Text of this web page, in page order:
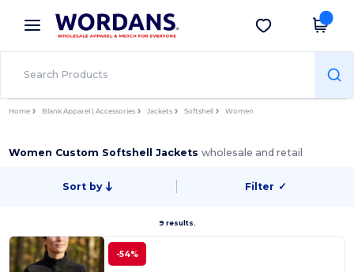
× Wordans App
Better prices on app!
Get the app
Home Blank Apparel | Accessories Jackets Softshell Women
Women Custom Softshell Jacketswholesale and retail
Sort by Filter ✓
9 results.
-54%